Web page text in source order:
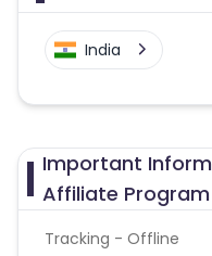
India
Important
Affiliate Program
Tracking - Offline